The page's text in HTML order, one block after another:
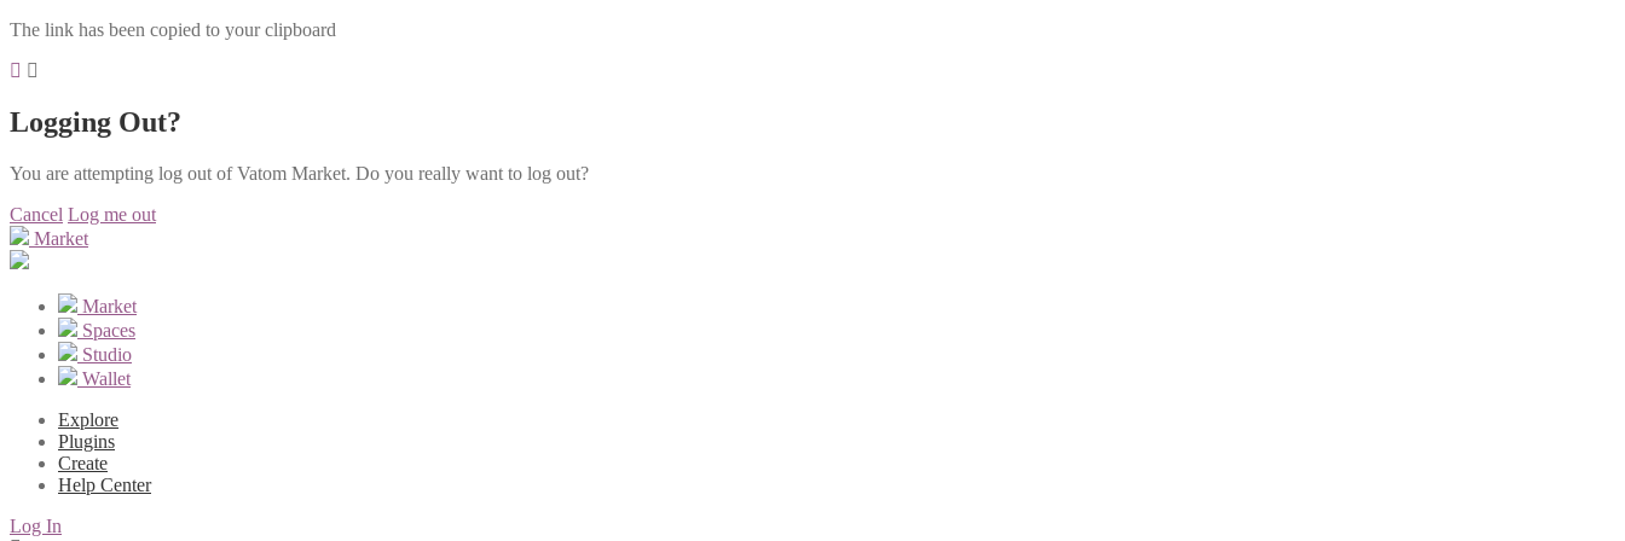
The link has been copied to your clipboard
Logging Out?
You are attempting log out of Vatom Market. Do you really want to log out?
Cancel Log me out
Market
Market
Spaces
Studio
Wallet
Explore
Plugins
Create
Help Center
Log In